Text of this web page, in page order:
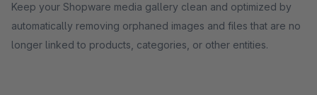
Keep your Shopware media gallery clean and optimized by
automatically removing orphaned images and files that are no
longer linked to products, categories, or other entities.